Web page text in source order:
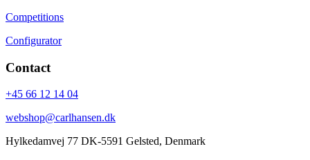
Competitions
Configurator
Contact
+45 66 12 14 04
webshop@carlhansen.dk
Hylkedamvej 77 DK-5591 Gelsted, Denmark